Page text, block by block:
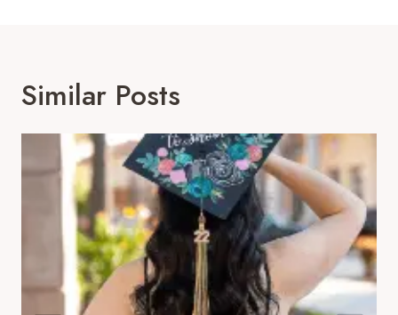
Similar Posts